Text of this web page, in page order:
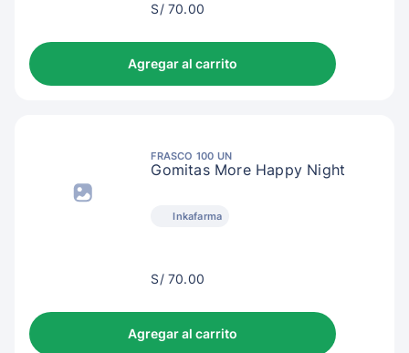
S/
S/ 70.00
Agregar al carrito
FRASCO 100 UN
Gomitas More Happy Night
Inkafarma
S/
S/ 70.00
Agregar al carrito